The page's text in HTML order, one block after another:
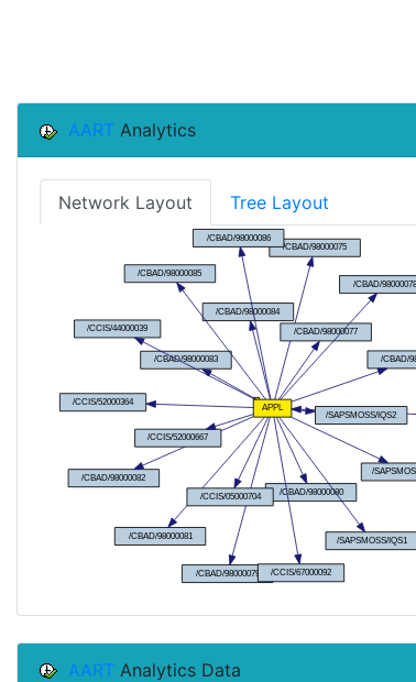
AART Analytics
Network Layout Tree Layout
AART Analytics Data